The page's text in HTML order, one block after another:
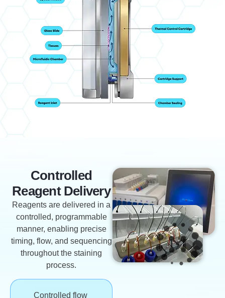
Controlled
Reagent Delivery
Reagents are delivered in a
controlled, programmable
manner, enabling precise
timing, flow, and sequencing
throughout the staining
process.
Controlled flow